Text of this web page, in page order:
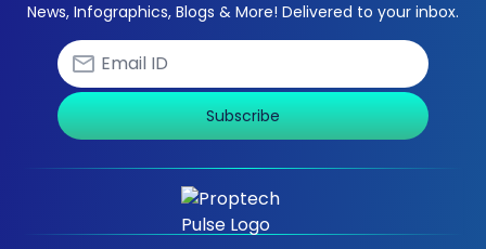
News, Infographics, Blogs & More! Delivered to your inbox.
Subscribe